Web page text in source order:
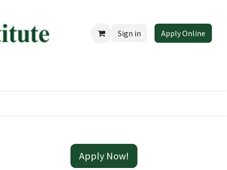
Sign in Apply Online
Apply Now!